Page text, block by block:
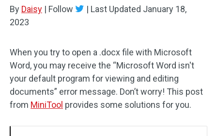
By Daisy | Follow | Last Updated January 18,
2023
When you try to open a .docx file with Microsoft
Word, you may receive the “Microsoft Word isn't
your default program for viewing and editing
documents” error message. Don’t worry! This post
from MiniTool provides some solutions for you.